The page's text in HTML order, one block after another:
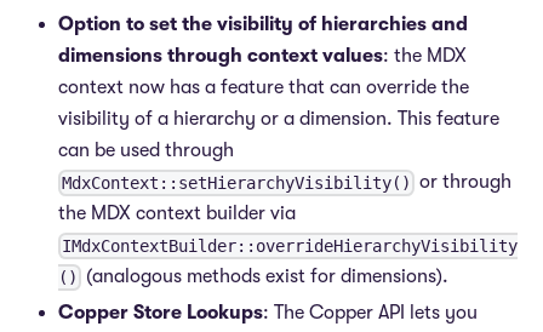
Option to set the visibility of hierarchies and
dimensions through context values: the MDX
context now has a feature that can override the
visibility of a hierarchy or a dimension. This feature
can be used through
MdxContext::setHierarchyVisibility() or through
the MDX context builder via
IMdxContextBuilder::overrideHierarchyVisibility
()
(analogous methods exist for dimensions).
Copper Store Lookups: The Copper API lets you